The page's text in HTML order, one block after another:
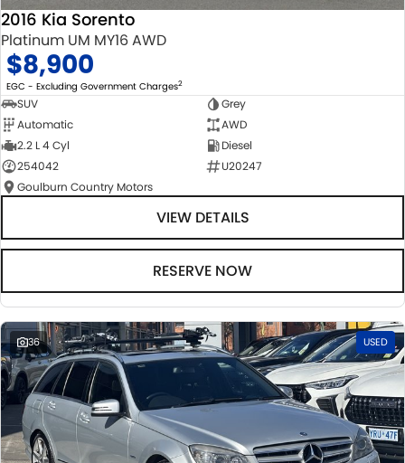
2016 Kia Sorento
Platinum UM MY16 AWD
$8,900
EGC - Excluding Government Charges2
SUV
Grey
Automatic
AWD
2.2 L 4 Cyl
Diesel
254042
U20247
Goulburn Country Motors
VIEW DETAILS
RESERVE NOW
36 USED